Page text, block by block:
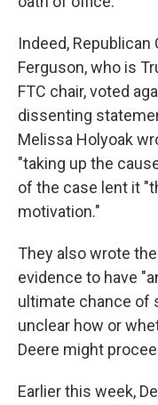
Indeed,
Ferguson, who is
FTC chair, voted
dissenting
Melissa Holyoak
"taking up the
of the case lent it
motivation."
They also wrote
evidence to have
ultimate chance of
unclear how or
Deere might
Earlier this week,